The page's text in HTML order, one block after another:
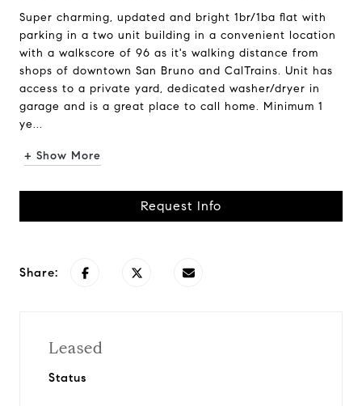
Super charming, updated and bright 1br/1ba flat with
parking in a two unit building in a convenient location
with a walkscore of 96 as it's walking distance from
shops of downtown San Bruno and CalTrains. Unit has
access to a private yard, dedicated washer/dryer in
garage and is a great place to call home. Minimum 1
ye...
+ Show More
Request Info
Share:
Leased
Status